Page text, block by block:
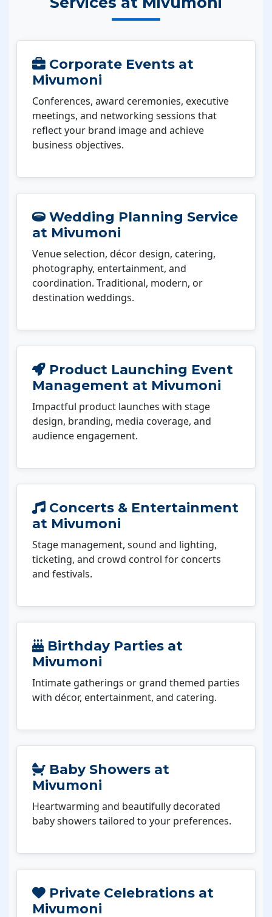
Corporate Events at
Mivumoni
Conferences, award ceremonies, executive
meetings, and networking sessions that
reflect your brand image and achieve
business objectives.
Wedding Planning Service
at Mivumoni
Venue selection, décor design, catering,
photography, entertainment, and
coordination. Traditional, modern, or
destination weddings.
Product Launching Event
Management at Mivumoni
Impactful product launches with stage
design, branding, media coverage, and
audience engagement.
Concerts & Entertainment
at Mivumoni
Stage management, sound and lighting,
ticketing, and crowd control for concerts
and festivals.
Birthday Parties at
Mivumoni
Intimate gatherings or grand themed parties
with décor, entertainment, and catering.
Baby Showers at
Mivumoni
Heartwarming and beautifully decorated
baby showers tailored to your preferences.
Private Celebrations at
Mivumoni